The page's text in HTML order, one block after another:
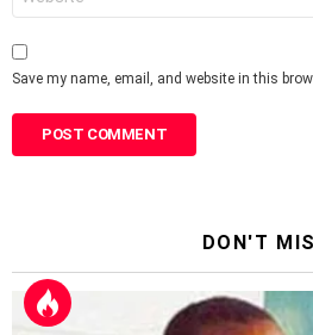
Save my name, email, and website in this
DON'T